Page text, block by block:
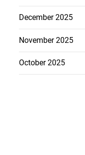
December 2025
November 2025
October 2025